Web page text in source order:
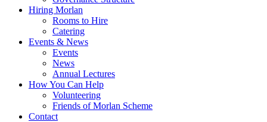
Hiring Morlan
Rooms to Hire
Catering
Events & News
Events
News
Annual Lectures
How You Can Help
Volunteering
Friends of Morlan Scheme
Contact